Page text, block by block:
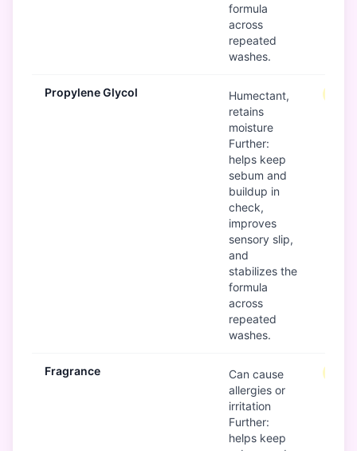
formula
across
repeated
washes.
Propylene Glycol
Humectant,
retains
moisture
Further:
helps keep
sebum and
buildup in
check,
improves
sensory slip,
and
stabilizes the
formula
across
repeated
washes.
Fragrance
Can cause
allergies or
irritation
Further:
helps keep